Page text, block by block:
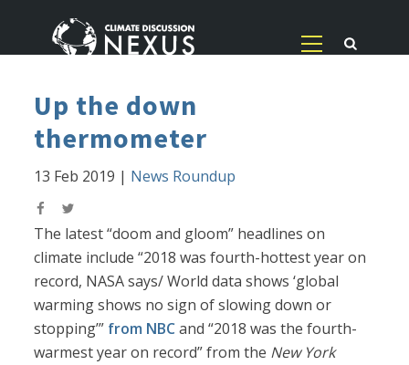
Up the down
thermometer
13 Feb 2019 | News Roundup
The latest “doom and gloom” headlines on
climate include “2018 was fourth-hottest year on
record, NASA says/ World data shows ‘global
warming shows no sign of slowing down or
stopping’” from NBCand “2018 was the fourth-
warmest year on record” from the New York